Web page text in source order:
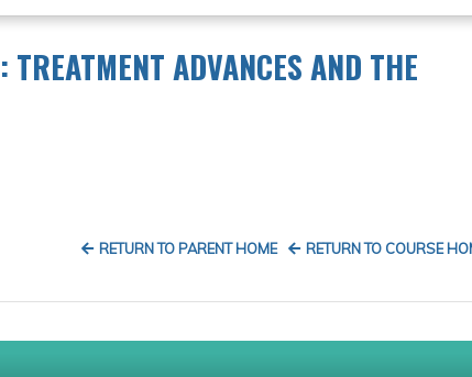
ADVANCES AND THE
RETURN TO COURSE
RETURN TO PARENT HOME